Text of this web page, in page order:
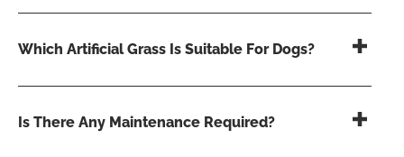
Which Artificial Grass Is Suitable For Dogs?
Is There Any Maintenance Required?